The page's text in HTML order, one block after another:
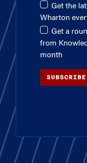
Get the
Wharton
Get a
from
month
SUBSCRIBE